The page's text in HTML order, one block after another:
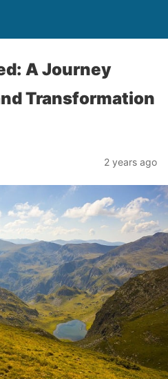
A Journey
Transformation
2 years ago